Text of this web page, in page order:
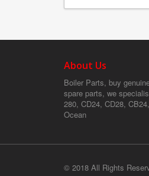
About Us
Boiler Parts, buy
spare parts, we
280, CD24, CD28,
Ocean
© 2018 All Rights